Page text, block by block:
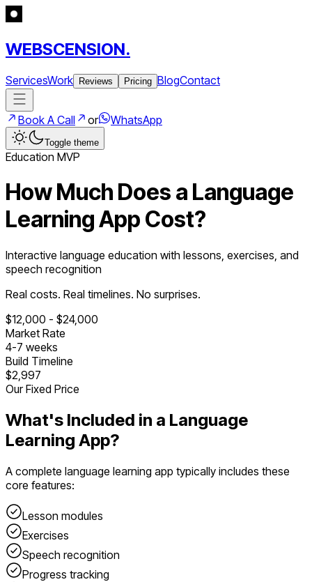
WEBSCENSION.
ServicesWork Reviews Pricing BlogContact
Book A Call or WhatsApp
Toggle theme
Education MVP
How Much Does a Language
Learning App Cost?
Interactive language education with lessons, exercises, and
speech recognition
Real costs. Real timelines. No surprises.
$12,000 - $24,000
Market Rate
4-7 weeks
Build Timeline
$2,997
Our Fixed Price
What's Included in a Language
Learning App?
A complete language learning app typically includes these
core features:
Lesson modules
Exercises
Speech recognition
Progress tracking